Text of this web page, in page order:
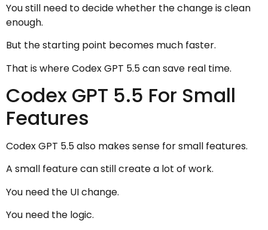
You still need to decide whether the change is clean
enough.
But the starting point becomes much faster.
That is where Codex GPT 5.5 can save real time.
Codex GPT 5.5 For Small
Features
Codex GPT 5.5 also makes sense for small features.
A small feature can still create a lot of work.
You need the UI change.
You need the logic.